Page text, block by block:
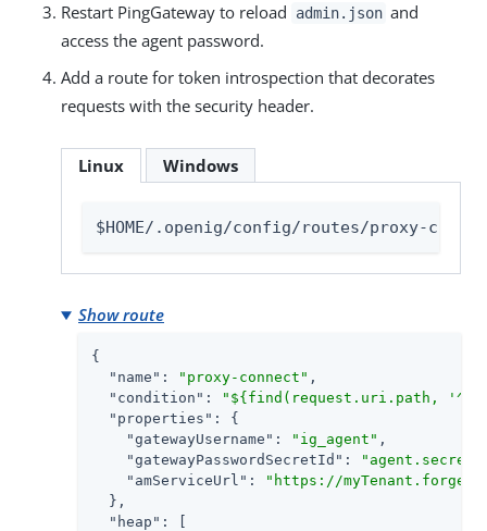
Restart PingGateway to reload
admin.json and
access the agent password.
Add a route for token introspection that decorates
requests with the security header.
Linux Windows
$HOME/.openig/config/routes/proxy-
Show route
{
"name" : "proxy-connect" ,
"condition" :
"${find(request.uri.path, '^/
"properties" : {
"gatewayUsername" : "ig_agent" ,
"gatewayPasswordSecretId" :
"amServiceUrl" :
"https://
  },
"heap" : [